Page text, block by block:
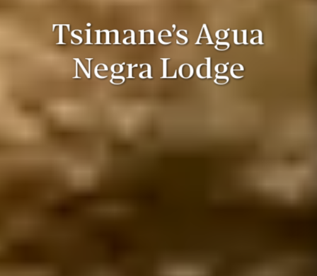
Tsimane’s Agua
Negra Lodge